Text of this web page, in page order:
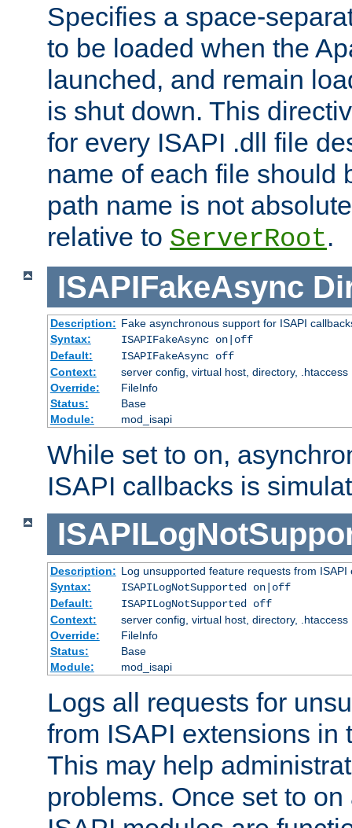
Specifies a space-
to be loaded when the
launched, and remain
is shut down. This
for every ISAPI .dll file
name of each file should
path name is not
relative to ServerRoot.
ISAPIFakeAsync
Description: Fake asynchronous support for ISAPI
Syntax:
ISAPIFakeAsync on|off
Default:
ISAPIFakeAsync off
Context:
server config, virtual host, directory, .htaccess
Override:
FileInfo
Status:
Base
Module:
mod_isapi
While set to on,
ISAPI callbacks is
Description: Log unsupported feature requests from ISAPI
Syntax:
ISAPILogNotSupported on|off
Default:
ISAPILogNotSupported off
Context:
server config, virtual host, directory, .htaccess
Override:
FileInfo
Status:
Base
Module:
mod_isapi
Logs all requests for
from ISAPI extensions in
This may help
problems. Once set to